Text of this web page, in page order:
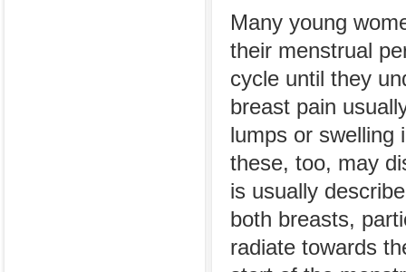
Many young
their menstrual
cycle until they
breast pain
lumps or swelling
these, too, may
is usually
both breasts,
radiate towards